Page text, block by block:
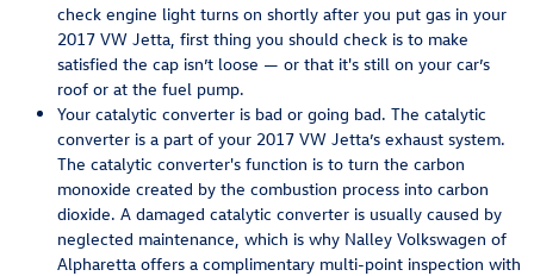
check engine light turns on shortly after you put gas in your
2017 VW Jetta, first thing you should check is to make
satisfied the cap isn’t loose — or that it's still on your car’s
roof or at the fuel pump.
Your catalytic converter is bad or going bad. The catalytic
converter is a part of your 2017 VW Jetta’s exhaust system.
The catalytic converter's function is to turn the carbon
monoxide created by the combustion process into carbon
dioxide. A damaged catalytic converter is usually caused by
neglected maintenance, which is why Nalley Volkswagen of
Alpharetta offers a complimentary multi-point inspection with